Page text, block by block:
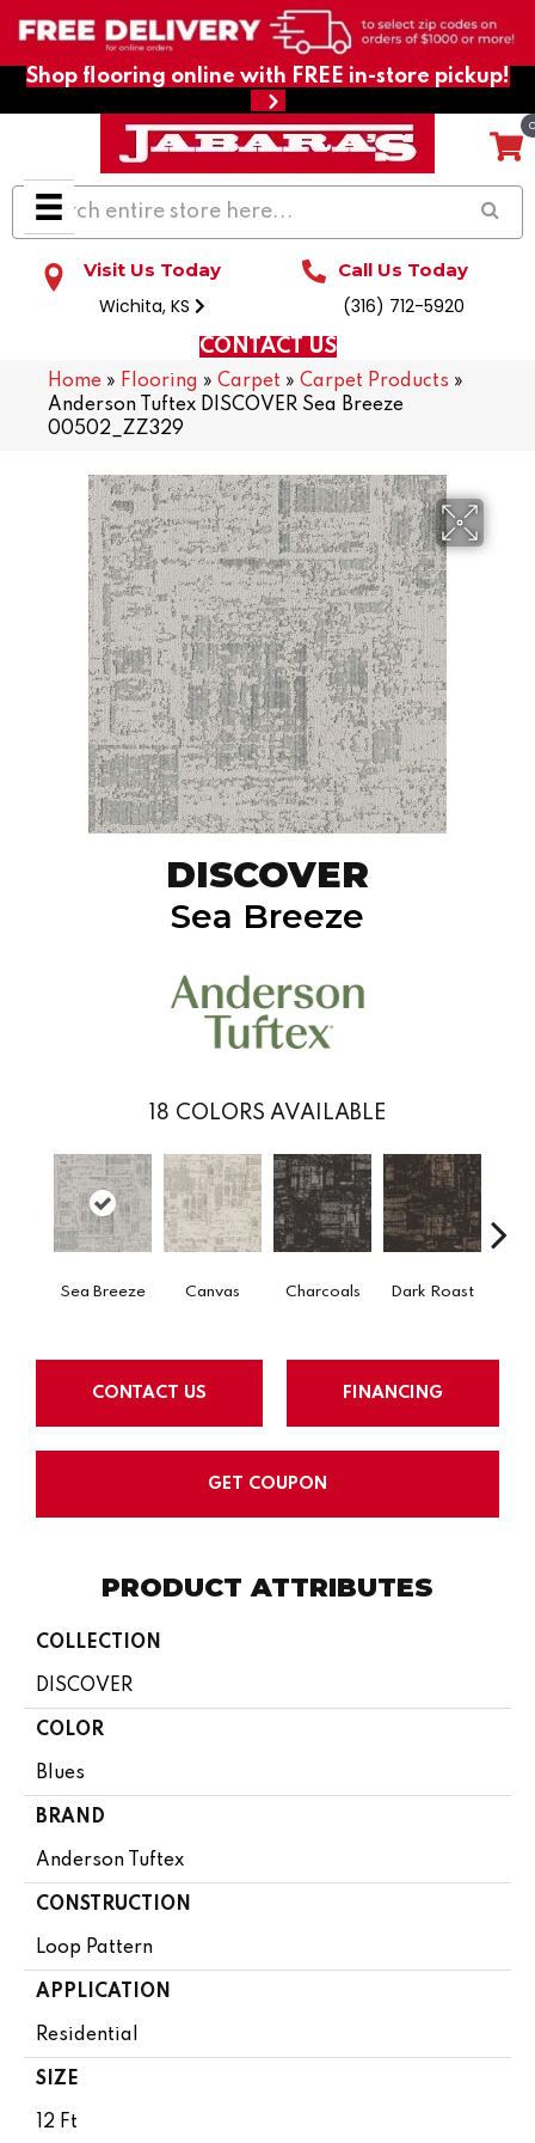
Shop flooring online with FREE in-store pickup!
Visit Us Today
Wichita, KS
Call Us Today
(316) 712-5920
CONTACT US
Home » Flooring » Carpet » Carpet Products »
Anderson Tuftex DISCOVER Sea Breeze
00502_ZZ329
DISCOVER
Sea Breeze
18 COLORS AVAILABLE
Sea Breeze Canvas Charcoals Dark Roast
CONTACT US FINANCING
GET COUPON
PRODUCT ATTRIBUTES
COLLECTION
DISCOVER
COLOR
Blues
BRAND
Anderson Tuftex
CONSTRUCTION
Loop Pattern
APPLICATION
Residential
SIZE
12 Ft